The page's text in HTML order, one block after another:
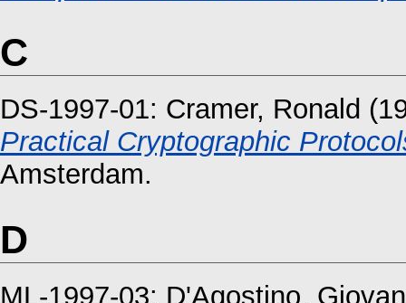
C
DS-1997-01: Cramer, Ronald
Practical Cryptographic
Amsterdam.
D
ML-1997-03: D'Agostino,